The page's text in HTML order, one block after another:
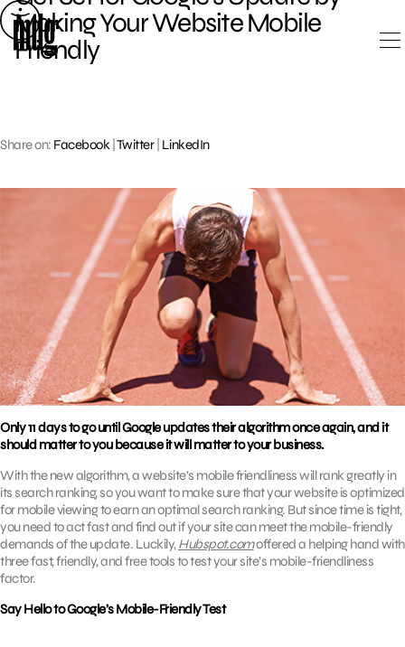
Skip
to
content
Making Your Website Mobile
Friendly
Share on: Facebook Twitter| LinkedIn
Only 11 days to go until Google updates their algorithm once again, and it
should matter to you because it will matter to your business.
With the new algorithm, a website’s mobile friendliness will rank greatly in
its search ranking, so you want to make sure that your website is optimized
for mobile viewing to earn an optimal search ranking. But since time is tight,
you need to act fast and find out if your site can meet the mobile-friendly
demands of the update. Luckily,Hubspot.comoffered a helping hand with
three fast, friendly, and free tools to test your site’s mobile-friendliness
factor.
Say Hello to Google’s Mobile-Friendly Test